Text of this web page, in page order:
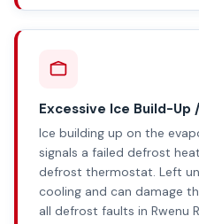
Excessive Ice Build-Up
Ice building up on the
signals a failed defrost
defrost thermostat. Left
cooling and can damage
all defrost faults in Rwenu